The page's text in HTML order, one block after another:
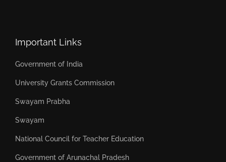
Important Links
Government of India
University Grants Commission
Swayam Prabha
Swayam
National Council for Teacher Education
Government of Arunachal Pradesh